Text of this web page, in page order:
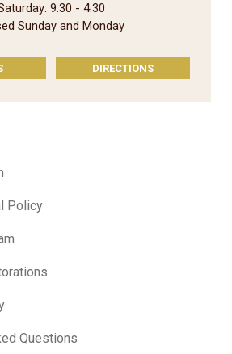
9:30 - 4:30
Sunday and Monday
DIRECTIONS
Policy
Questions